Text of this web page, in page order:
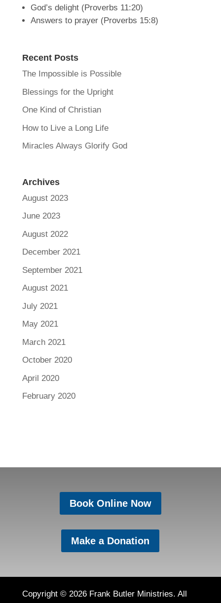
God’s delight (Proverbs 11:20)
Answers to prayer (Proverbs 15:8)
Recent Posts
The Impossible is Possible
Blessings for the Upright
One Kind of Christian
How to Live a Long Life
Miracles Always Glorify God
Archives
August 2023
June 2023
August 2022
December 2021
September 2021
August 2021
July 2021
May 2021
March 2021
October 2020
April 2020
February 2020
Book Online Now
Make a Donation
Copyright © 2026 Frank Butler Ministries. All